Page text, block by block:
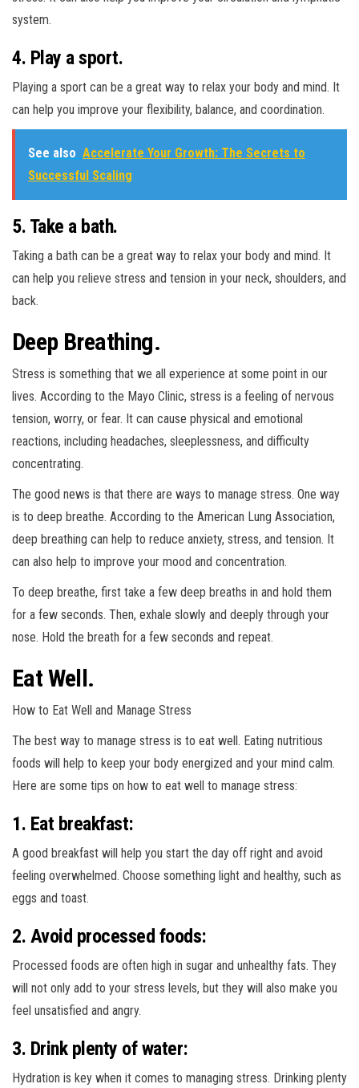
system.
4. Play a sport.
Playing a sport can be a great way to relax your body and mind. It
can help you improve your flexibility, balance, and coordination.
See also Accelerate Your Growth: The Secrets to
Successful Scaling
5. Take a bath.
Taking a bath can be a great way to relax your body and mind. It
can help you relieve stress and tension in your neck, shoulders, and
back.
Deep Breathing.
Stress is something that we all experience at some point in our
lives. According to the Mayo Clinic, stress is a feeling of nervous
tension, worry, or fear. It can cause physical and emotional
reactions, including headaches, sleeplessness, and difficulty
concentrating.
The good news is that there are ways to manage stress. One way
is to deep breathe. According to the American Lung Association,
deep breathing can help to reduce anxiety, stress, and tension. It
can also help to improve your mood and concentration.
To deep breathe, first take a few deep breaths in and hold them
for a few seconds. Then, exhale slowly and deeply through your
nose. Hold the breath for a few seconds and repeat.
Eat Well.
How to Eat Well and Manage Stress
The best way to manage stress is to eat well. Eating nutritious
foods will help to keep your body energized and your mind calm.
Here are some tips on how to eat well to manage stress:
1. Eat breakfast:
A good breakfast will help you start the day off right and avoid
feeling overwhelmed. Choose something light and healthy, such as
eggs and toast.
2. Avoid processed foods:
Processed foods are often high in sugar and unhealthy fats. They
will not only add to your stress levels, but they will also make you
feel unsatisfied and angry.
3. Drink plenty of water:
Hydration is key when it comes to managing stress. Drinking plenty